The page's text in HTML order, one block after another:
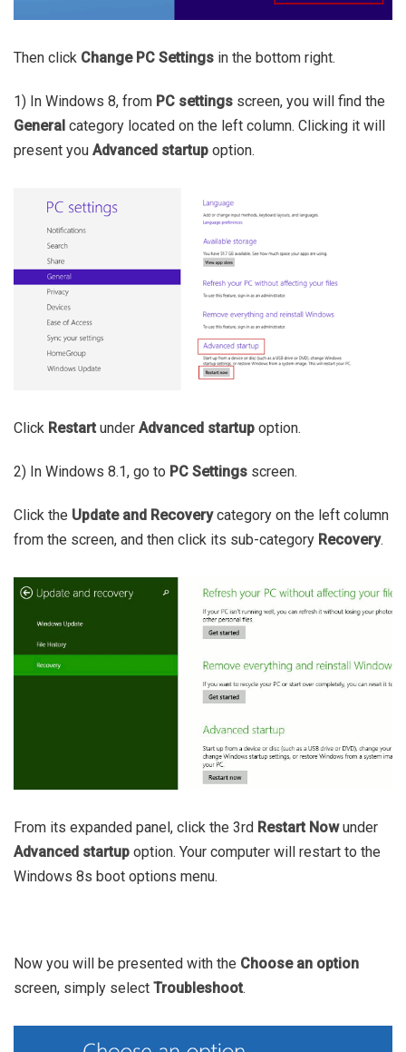
Then click Change PC Settings in the bottom right.
1) In Windows 8, from PC settings screen, you will find the
General category located on the left column. Clicking it will
present you Advanced startup option.
Click Restart under Advanced startup option.
2) In Windows 8.1, go to PC Settings screen.
Click the Update and Recoverycategory on the left column
from the screen, and then click its sub-category Recovery.
From its expanded panel, click the 3rd Restart Nowunder
Advanced startup option. Your computer will restart to the
Windows 8s boot options menu.
Now you will be presented with the Choose an option
screen, simply select Troubleshoot.